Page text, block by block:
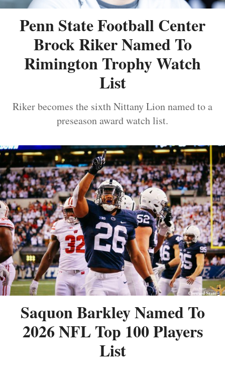
Penn State Football Center
Brock Riker Named To
Rimington Trophy Watch
List
Riker becomes the sixth Nittany Lion named to a
preseason award watch list.
Saquon Barkley Named To
2026 NFL Top 100 Players
List